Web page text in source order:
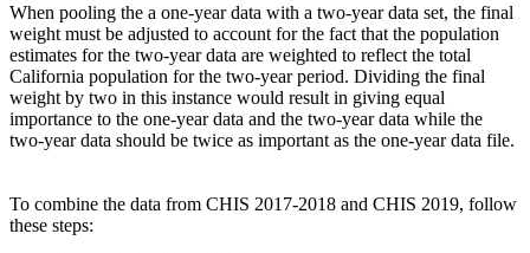
When pooling the a one-year data with a two-year data set, the final
weight must be adjusted to account for the fact that the population
estimates for the two-year data are weighted to reflect the total
California population for the two-year period. Dividing the final
weight by two in this instance would result in giving equal
importance to the one-year data and the two-year data while the
two-year data should be twice as important as the one-year data file.
To combine the data from CHIS 2017-2018 and CHIS 2019, follow
these steps: